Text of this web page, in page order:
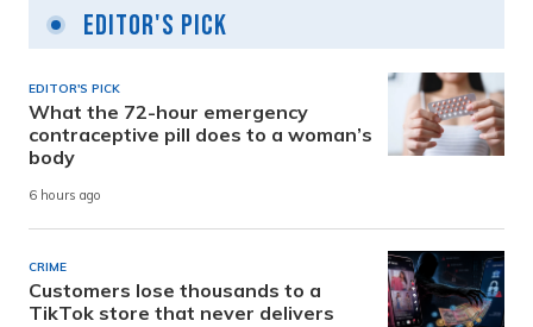
Editor's Pick
EDITOR'S PICK
What the 72-hour emergency
contraceptive pill does to a woman’s
body
6 hours ago
CRIME
Customers lose thousands to a
TikTok store that never delivers